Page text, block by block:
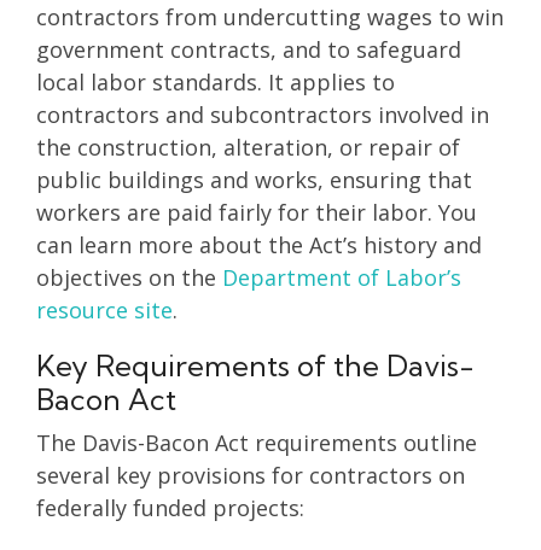
contractors from undercutting wages to win
government contracts, and to safeguard
local labor standards. It applies to
contractors and subcontractors involved in
the construction, alteration, or repair of
public buildings and works, ensuring that
workers are paid fairly for their labor. You
can learn more about the Act’s history and
objectives on the Department of Labor’s
resource site.
Key Requirements of the Davis-
Bacon Act
The Davis-Bacon Act requirements outline
several key provisions for contractors on
federally funded projects: